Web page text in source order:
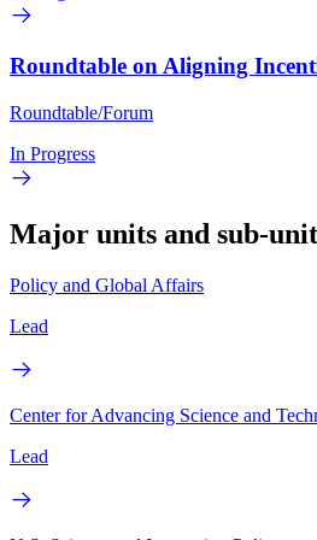
Roundtable on Aligning
Roundtable/Forum
In Progress
Major units and sub-
Policy and Global Affairs
Lead
Center for Advancing Science and
Lead